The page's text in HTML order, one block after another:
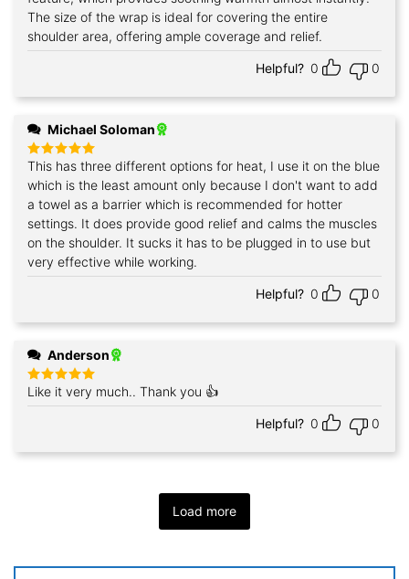
The size of the wrap is ideal for covering the entire
shoulder area, offering ample coverage and relief.
Helpful? 0 0
Michael Soloman
Rated5
out of 5
This has three different options for heat, I use it on the blue
which is the least amount only because I don't want to add
a towel as a barrier which is recommended for hotter
settings. It does provide good relief and calms the muscles
on the shoulder. It sucks it has to be plugged in to use but
very effective while working.
Helpful? 0 0
Anderson
Rated5
out of 5
Like it very much.. Thank you 👍
Helpful? 0 0
Load more